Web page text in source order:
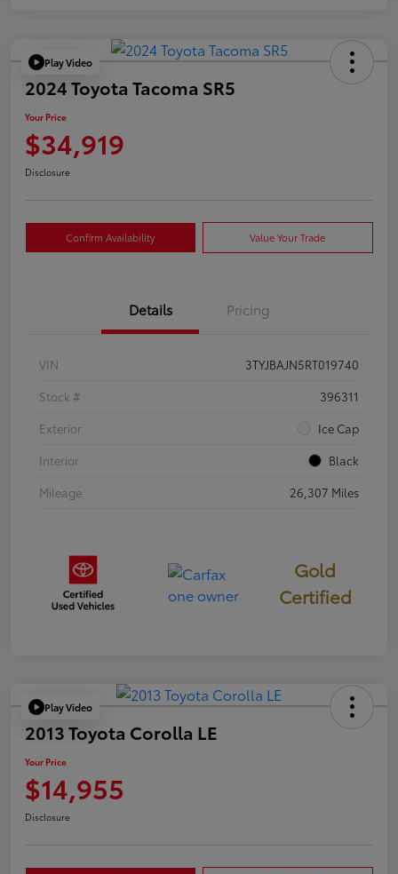
Play Video
2024 Toyota Tacoma SR5
Your Price
$34,919
Disclosure
Confirm Availability Value Your Trade
Details Pricing
VIN
3TYJBAJN5RT019740
Stock #
396311
Exterior
Ice Cap
Interior
Black
Mileage
26,307 Miles
Gold
Certified
Play Video
2013 Toyota Corolla LE
Your Price
$14,955
Disclosure